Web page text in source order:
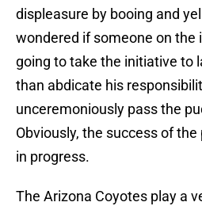
displeasure by booing and
wondered if someone on the
going to take the initiative to
than abdicate his
unceremoniously pass the
Obviously, the success of
in progress.
The Arizona Coyotes play a